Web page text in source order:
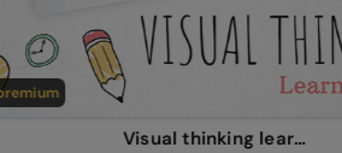
Visual thinking learning unit